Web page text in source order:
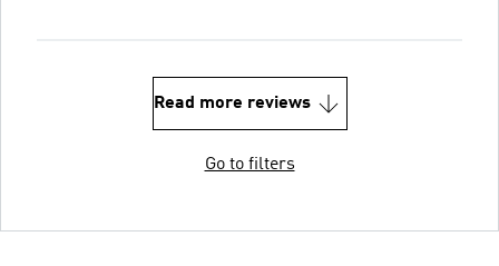
Read more reviews
Go to filters